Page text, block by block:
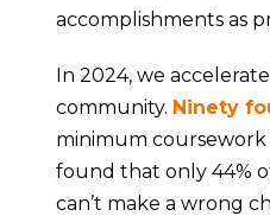
accomplishments as
In 2024, we
community. Ninety
minimum coursework
found that only 44%
can’t make a wrong